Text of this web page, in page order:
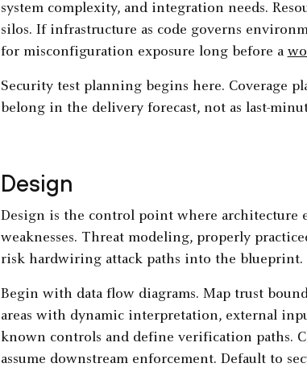
system complexity, and integration needs.
silos. If infrastructure as code governs
for misconfiguration exposure long before a
Security test planning begins here. Coverage
belong in the delivery forecast, not as last-
Design
Design is the control point where architecture
weaknesses. Threat modeling, properly
risk hardwiring attack paths into the blueprint.
Begin with data flow diagrams. Map trust
areas with dynamic interpretation, external
known controls and define verification paths.
assume downstream enforcement. Default to